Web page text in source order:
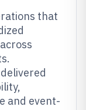
that
and event-